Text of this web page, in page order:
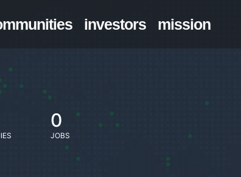
investors mission
0
JOBS